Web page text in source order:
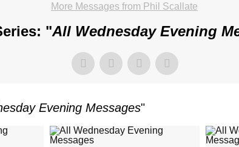
More Messages from Phil Scallate
"All Wednesday Evening
Evening Messages"